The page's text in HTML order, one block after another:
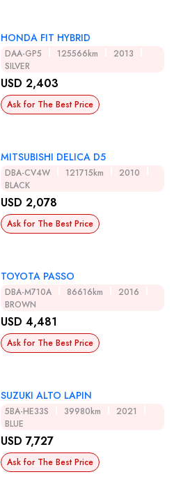
HONDA FIT HYBRID
DAA-GP5 125566km
2013
SILVER
USD 2,403
Ask for The Best Price
MITSUBISHI DELICA D5
DBA-CV4W 121715km
2010
BLACK
USD 2,078
Ask for The Best Price
TOYOTA PASSO
DBA-M710A 86616km
2016
BROWN
USD 4,481
Ask for The Best Price
SUZUKI ALTO LAPIN
5BA-HE33S 39980km
2021
BLUE
USD 7,727
Ask for The Best Price